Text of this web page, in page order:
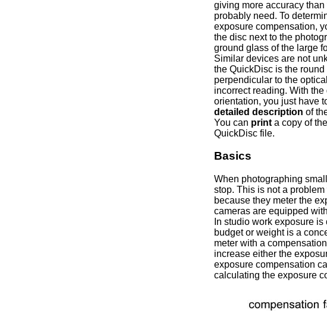
giving more accuracy than
probably need. To
exposure compensation,
the disc next to the
ground glass of the large
Similar devices are not
the QuickDisc is the
perpendicular to the
incorrect reading. With
orientation, you just have
detailed description of
You can printa copy of
QuickDisc file.
Basics
When photographing
stop. This is not a
because they meter the
cameras are equipped
In studio work exposure
budget or weight is a
meter with a
increase either the
exposure compensation
calculating the exposure